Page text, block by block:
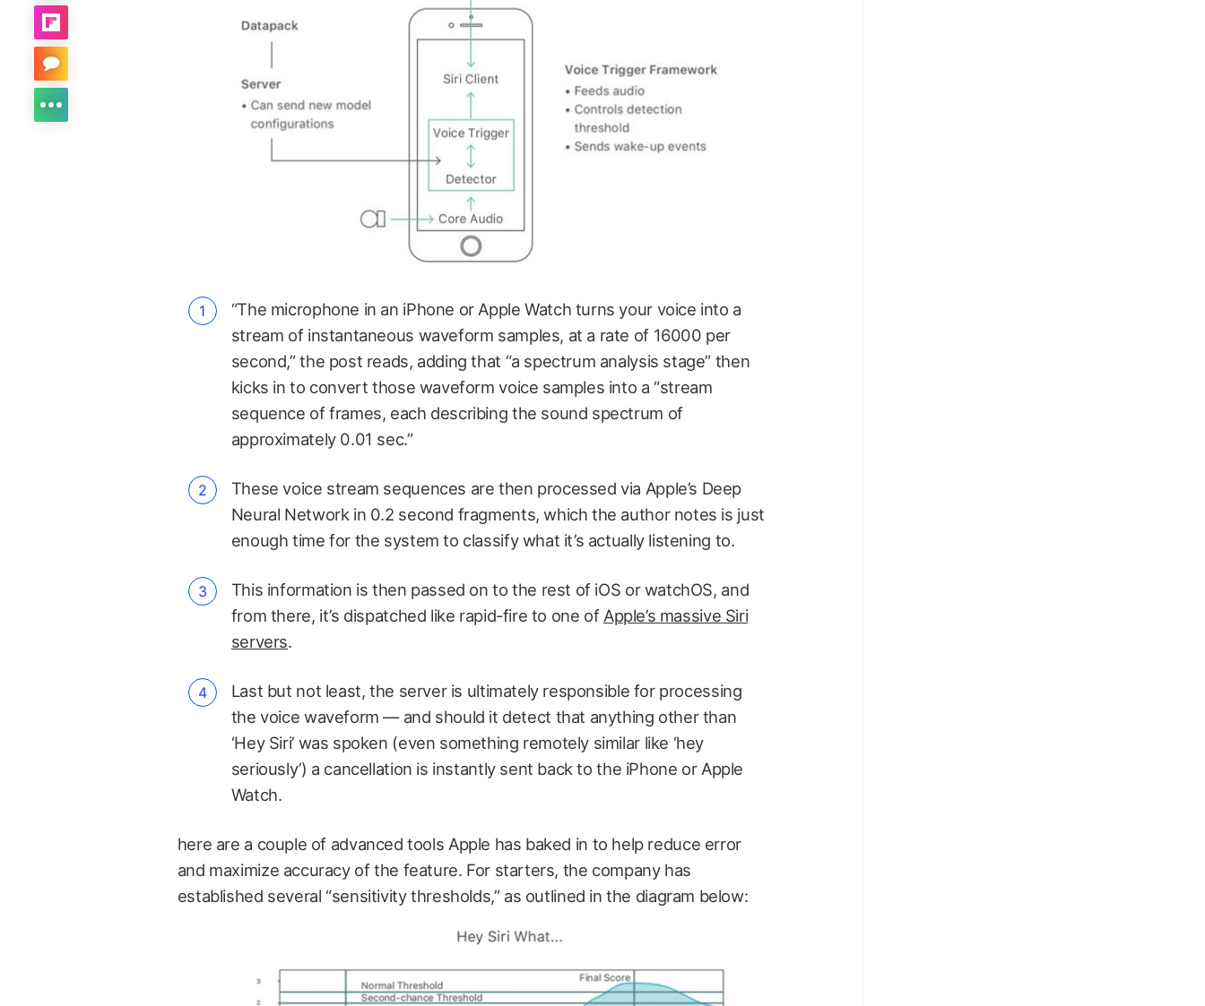
“The microphone in an iPhone or Apple Watch turns your voice into a
stream of instantaneous waveform samples, at a rate of 16000 per
second,” the post reads, adding that “a spectrum analysis stage” then
kicks in to convert those waveform voice samples into a “stream
sequence of frames, each describing the sound spectrum of
approximately 0.01 sec.”
These voice stream sequences are then processed via Apple’s Deep
Neural Network in 0.2 second fragments, which the author notes is just
enough time for the system to classify what it’s actually listening to.
This information is then passed on to the rest of iOS or watchOS, and
from there, it’s dispatched like rapid-fire to one of Apple’s massive Siri
servers.
Last but not least, the server is ultimately responsible for processing
the voice waveform — and should it detect that anything other than
‘Hey Siri’ was spoken (even something remotely similar like ‘hey
seriously’) a cancellation is instantly sent back to the iPhone or Apple
Watch.
here are a couple of advanced tools Apple has baked in to help reduce error
and maximize accuracy of the feature. For starters, the company has
established several “sensitivity thresholds,” as outlined in the diagram below: